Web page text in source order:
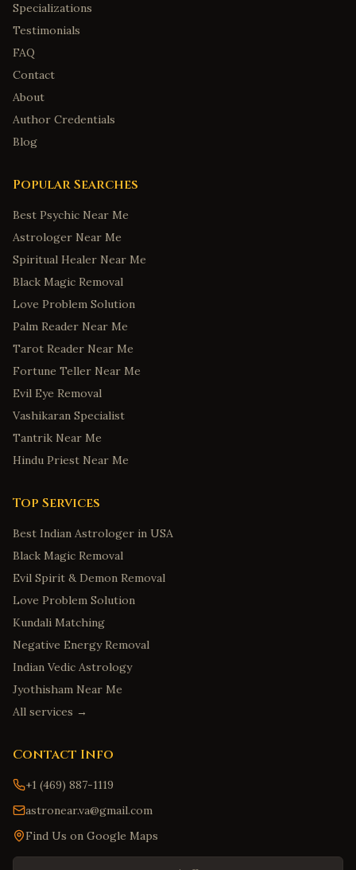
Specializations
Testimonials
FAQ
Contact
About
Author Credentials
Blog
Popular Searches
Best Psychic Near Me
Astrologer Near Me
Spiritual Healer Near Me
Black Magic Removal
Love Problem Solution
Palm Reader Near Me
Tarot Reader Near Me
Fortune Teller Near Me
Evil Eye Removal
Vashikaran Specialist
Tantrik Near Me
Hindu Priest Near Me
Top Services
Best Indian Astrologer in USA
Black Magic Removal
Evil Spirit & Demon Removal
Love Problem Solution
Kundali Matching
Negative Energy Removal
Indian Vedic Astrology
Jyothisham Near Me
All services →
Contact Info
+1 (469) 887-1119
astronear.va@gmail.com
Find Us on Google Maps